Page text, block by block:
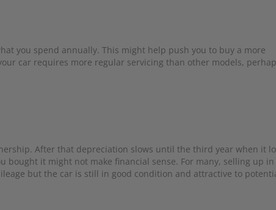
you spend annually. This might help push you to buy a more
car requires more regular servicing than other models,
After that depreciation slows until the third year when it
bought it might not make financial sense. For many, selling up
but the car is still in good condition and attractive to